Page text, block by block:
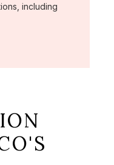
including